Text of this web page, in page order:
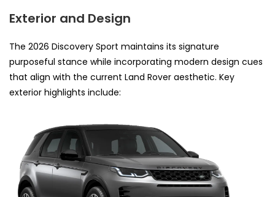
Exterior and Design
The 2026 Discovery Sport maintains its signature
purposeful stance while incorporating modern design cues
that align with the current Land Rover aesthetic. Key
exterior highlights include: